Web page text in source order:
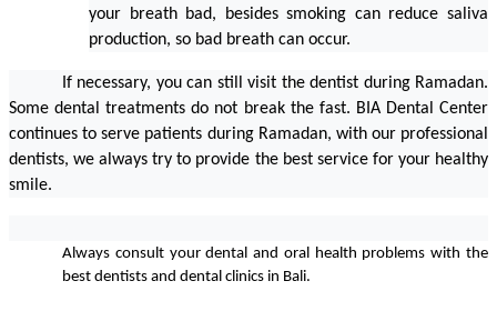
your breath bad, besides smoking can reduce saliva
production, so bad breath can occur.
If necessary, you can still visit the dentist during Ramadan.
Some dental treatments do not break the fast. BIA Dental Center
continues to serve patients during Ramadan, with our professional
dentists, we always try to provide the best service for your healthy
smile.
Always consult your dental and oral health problems with the
best dentists and dental clinics in Bali.